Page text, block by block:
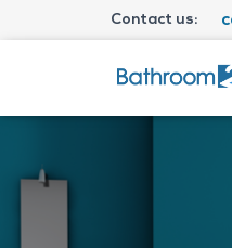
Contact us: